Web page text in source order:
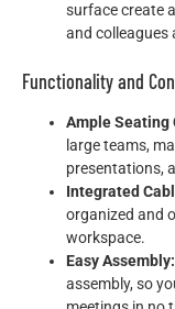
surface create
and colleagues
Functionality and
Ample Seating
large teams,
presentations,
Integrated
organized and
workspace.
Easy Assembly:
assembly, so